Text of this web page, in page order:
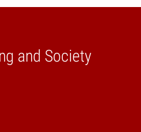
and Society